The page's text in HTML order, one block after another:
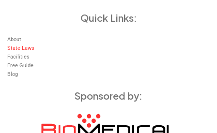
Quick Links:
About
State Laws
Facilities
Free Guide
Blog
Sponsored by: